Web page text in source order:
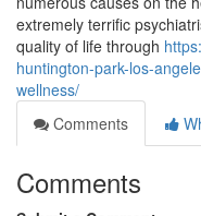
extremely terrific
quality of life through
huntington-park-los-
wellness/
Comments
Comments